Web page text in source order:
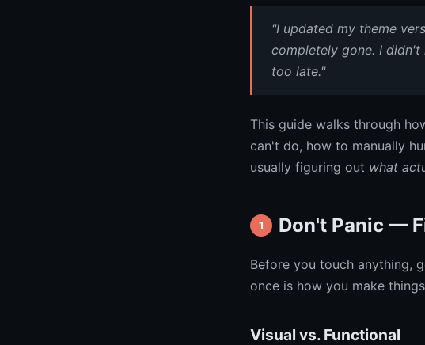
"I updated my theme
completely gone. I
too late."
This guide walks through
can't do, how to manually
usually figuring out what
1 Don't Panic —
Before you touch anything,
once is how you make
Visual vs. Functional